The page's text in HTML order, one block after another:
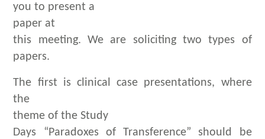
you to present a
paper at
this meeting. We are soliciting two types of
papers.
The first is clinical case presentations, where
the
theme of the Study
Days “Paradoxes of Transference” should be